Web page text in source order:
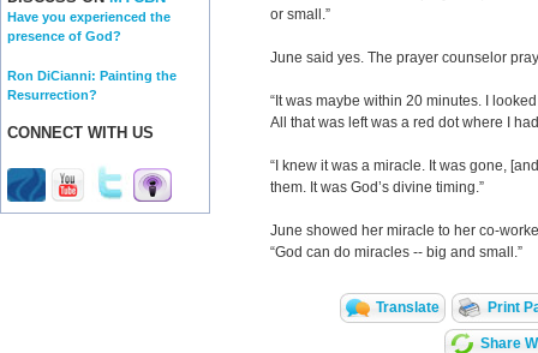
Have you experienced the
presence of God?
Ron DiCianni: Painting the
Resurrection?
CONNECT WITH US
or small.”
June said yes. The prayer counselor
“It was maybe within 20 minutes. I
All that was left was a red dot where I
“I knew it was a miracle. It was gone,
them. It was God’s divine timing.”
June showed her miracle to her co-
“God can do miracles -- big and small.”
Translate Print
Share